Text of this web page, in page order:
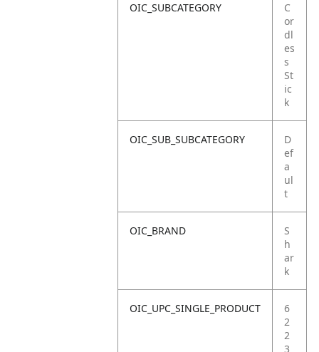
OIC_SUBCATEGORY
C
or
dl
es
s
St
ic
k
OIC_SUB_SUBCATEGORY
D
ef
a
ul
t
OIC_BRAND
S
h
ar
k
OIC_UPC_SINGLE_PRODUCT
6
2
2
3